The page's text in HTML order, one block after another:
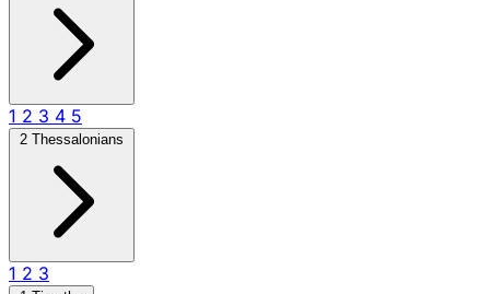
1 2 3 4 5
2 Thessalonians
1 2 3